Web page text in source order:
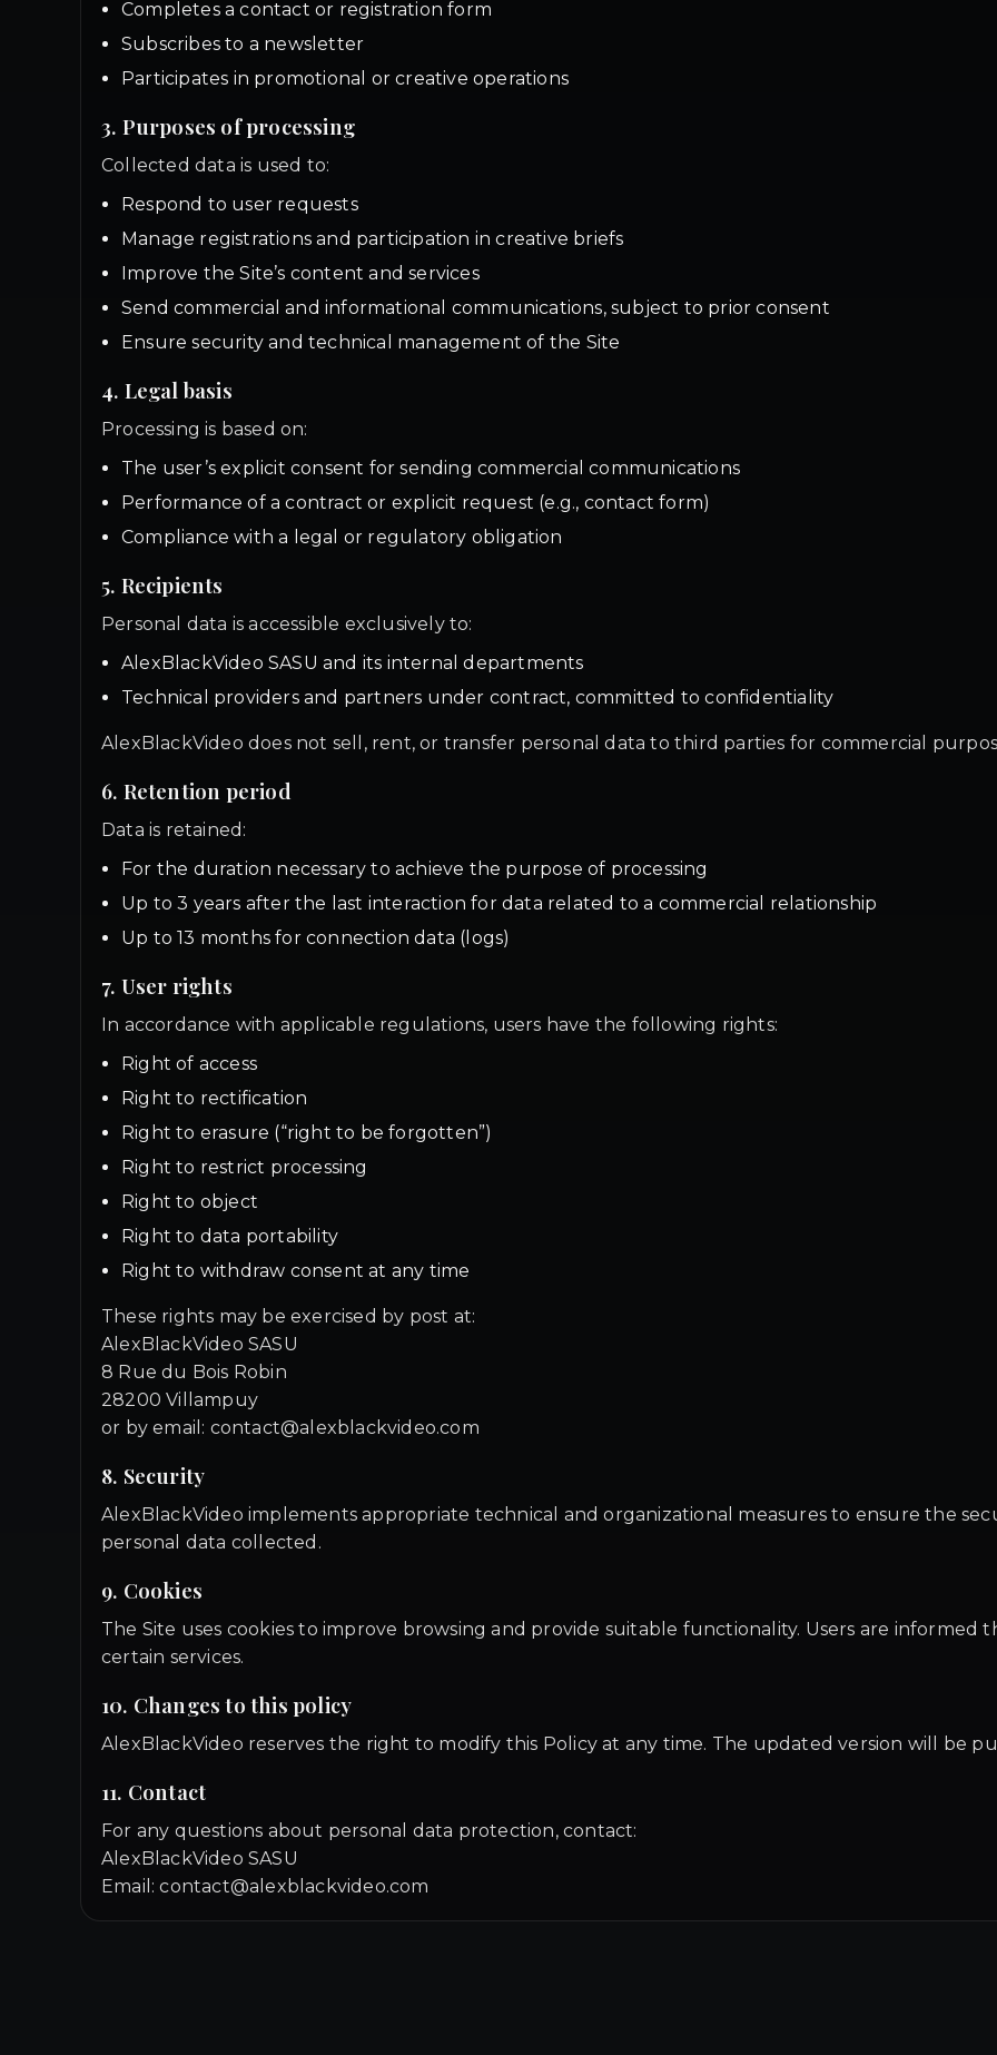
Completes a contact or registration form
Subscribes to a newsletter
Participates in promotional or creative operations
3. Purposes of processing
Collected data is used to:
Respond to user requests
Manage registrations and participation in creative briefs
Improve the Site’s content and services
Send commercial and informational communications, subject to prior consent
Ensure security and technical management of the Site
4. Legal basis
Processing is based on:
The user’s explicit consent for sending commercial communications
Performance of a contract or explicit request (e.g., contact form)
Compliance with a legal or regulatory obligation
5. Recipients
Personal data is accessible exclusively to:
AlexBlackVideo SASU and its internal departments
Technical providers and partners under contract, committed to confidentiality
AlexBlackVideo does not sell, rent, or transfer personal data to third parties for commercial
6. Retention period
Data is retained:
For the duration necessary to achieve the purpose of processing
Up to 3 years after the last interaction for data related to a commercial relationship
Up to 13 months for connection data (logs)
7. User rights
In accordance with applicable regulations, users have the following rights:
Right of access
Right to rectification
Right to erasure (“right to be forgotten”)
Right to restrict processing
Right to object
Right to data portability
Right to withdraw consent at any time
These rights may be exercised by post at:
AlexBlackVideo SASU
8 Rue du Bois Robin
28200 Villampuy
or by email: contact@alexblackvideo.com
8. Security
AlexBlackVideo implements appropriate technical and organizational measures to ensure the
personal data collected.
9. Cookies
The Site uses cookies to improve browsing and provide suitable functionality. Users are informed
certain services.
10. Changes to this policy
AlexBlackVideo reserves the right to modify this Policy at any time. The updated version will be
11. Contact
For any questions about personal data protection, contact:
AlexBlackVideo SASU
Email: contact@alexblackvideo.com